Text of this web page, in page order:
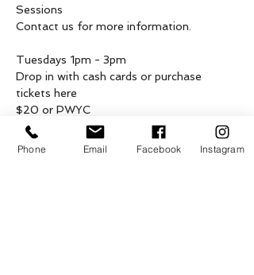
Sessions
Contact us for more information.
Tuesdays 1pm - 3pm
Drop in with cash cards or purchase
tickets here
$20 or PWYC
These weekly drop in gatherings are being
Phone Email Facebook Instagram